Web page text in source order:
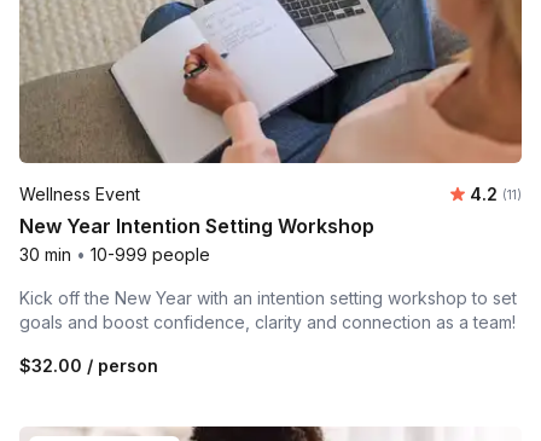
Wellness Event 4.2 (11)
New Year Intention Setting Workshop
30 min • 10-999 people
Kick off the New Year with an intention setting workshop to set
goals and boost confidence, clarity and connection as a team!
$32.00 / person